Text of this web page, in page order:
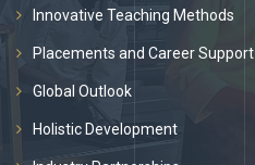
Innovative Teaching Methods
Placements and Career Support
Global Outlook
Holistic Development